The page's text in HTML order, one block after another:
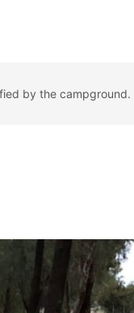
by the campground.